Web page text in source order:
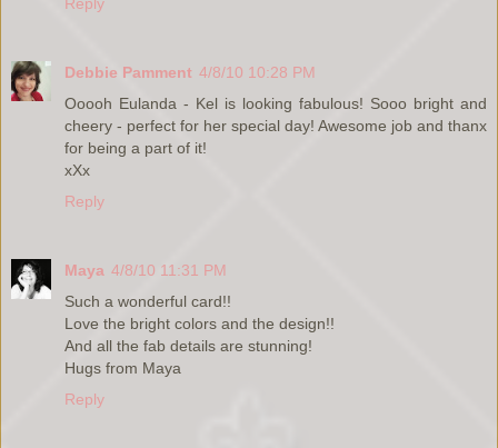
Debbie Pamment 4/8/10 10:28 PM
Ooooh Eulanda - Kel is looking fabulous! Sooo bright and
cheery - perfect for her special day! Awesome job and thanx
for being a part of it!
xXx
Reply
Maya 4/8/10 11:31 PM
Such a wonderful card!!
Love the bright colors and the design!!
And all the fab details are stunning!
Hugs from Maya
Reply